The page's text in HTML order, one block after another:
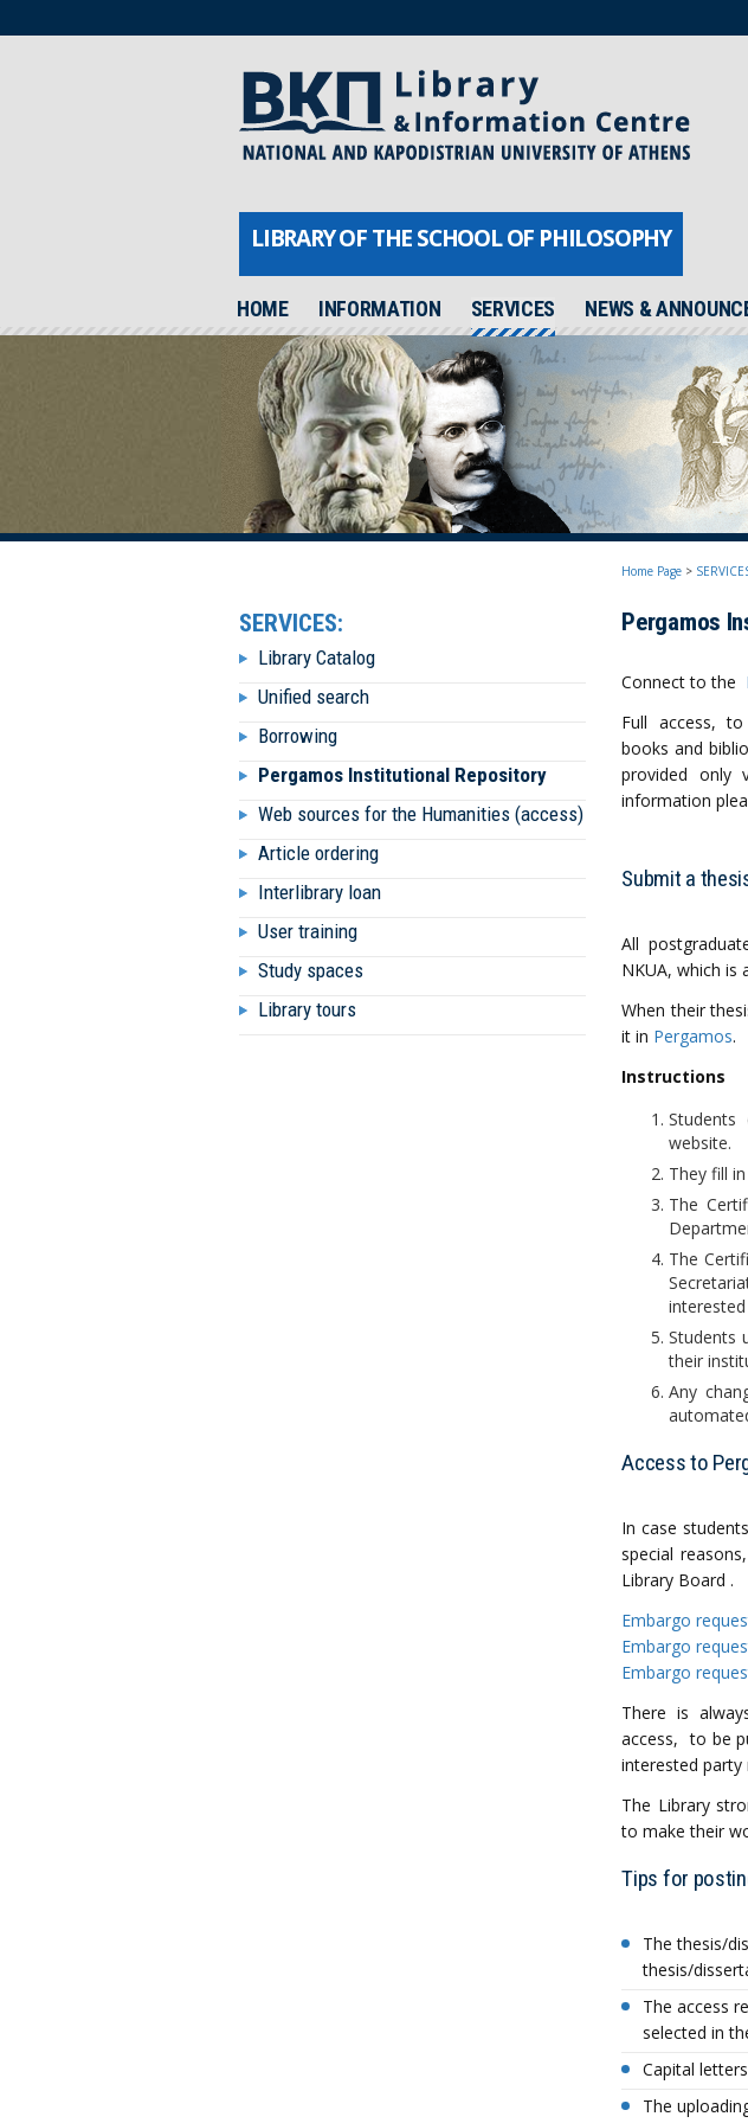
LIBRARY OF THE SCHOOL OF PHILOSOPHY
HOME INFORMATION SERVICES NEWS &
SERVICES:
Library Catalog
Unified search
Borrowing
Pergamos Institutional Repository
Web sources for the Humanities (access)
Article ordering
Interlibrary loan
User training
Study spaces
Library tours
Home Page >
Pergamos
Connect to the
Full access,
books and
provided only
information
Submit a
All
NΚUA, which is
When their
it in Pergamos.
Instructions
Students
website.
They fill
The
The
Students
their
Any
Access to
In case
special
Library Board .
Embargo
Embargo
Embargo
There is
access, to be
interested party
The Library
to make their
Tips for
The thesis/
thesis/
The access
selected in
Capital
The